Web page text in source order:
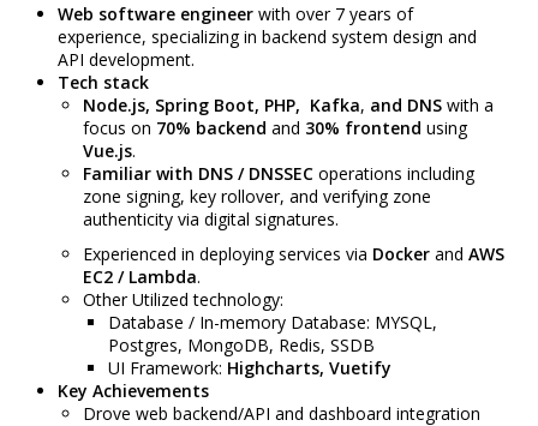
Web software engineerwith over 7 years of
experience, specializing in backend system design and
API development.
Tech stack
Node.js, Spring Boot, PHP, Kafka, and DNS with a
focus on 70% backend and 30% frontend using
Vue.js.
Familiar with DNS / DNSSECoperations including
zone signing, key rollover, and verifying zone
authenticity via digital signatures.
Experienced in deploying services via Dockerand AWS
EC2 / Lambda.
Other Utilized technology:
Database / In-memory Database: MYSQL,
Postgres, MongoDB, Redis, SSDB
UI Framework: Highcharts, Vuetify
Key Achievements
Drove web backend/API and dashboard integration